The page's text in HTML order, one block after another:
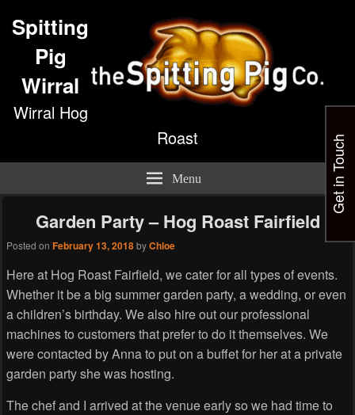
Spitting
Pig
Wirral
Wirral Hog
Roast
Menu
Garden Party – Hog Roast Fairfield
Posted on February 13, 2018byChloe
Here at Hog Roast Fairfield, we cater for all types of events.
Whether it be a big summer garden party, a wedding, or even
a children’s birthday. We also hire out our professional
machines to customers that prefer to do it themselves. We
were contacted by Anna to put on a buffet for her at a private
garden party she was hosting.
The chef and I arrived at the venue early so we had time to
Get in Touch